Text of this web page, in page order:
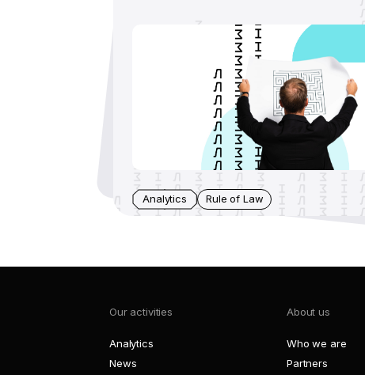
Analytics Rule of Law
Our activities
Analytics
News
About us
Who we are
Partners